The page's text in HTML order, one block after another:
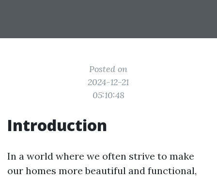
Posted on
2024-12-21
05:10:48
Introduction
In a world where we often strive to make
our homes more beautiful and functional,